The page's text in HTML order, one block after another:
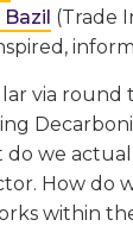
(Trade
via round
do we
How do
within